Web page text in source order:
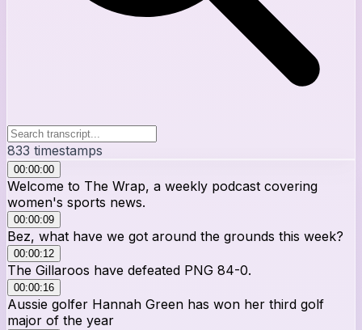
833 timestamps
00:00:00
Welcome to The Wrap, a weekly podcast covering
women's sports news.
00:00:09
Bez, what have we got around the grounds this week?
00:00:12
The Gillaroos have defeated PNG 84-0.
00:00:16
Aussie golfer Hannah Green has won her third golf
major of the year